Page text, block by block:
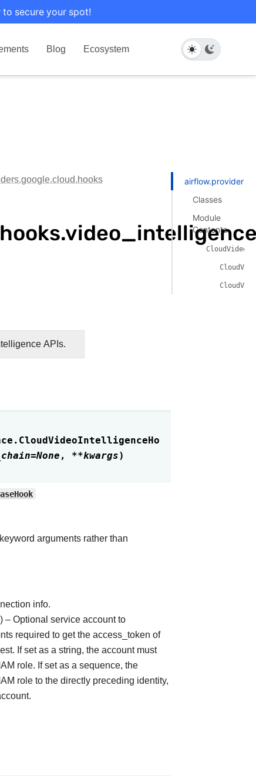
secure your spot!
Blog Ecosystem
APIs.
CloudVideoIntelligenceHo
=None, **kwargs)
arguments rather than
info.
) – Optional service account to
required to get the access_token of
If set as a string, the account must
role. If set as a sequence, the
role to the directly preceding identity,
Classes
Module
Contents